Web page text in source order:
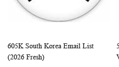
Add to Cart
605K South Korea Email List
(2026 Fresh)